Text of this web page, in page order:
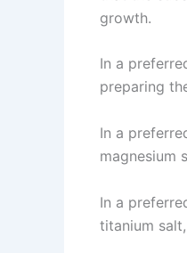
growth.
In a
preparing
In a
magnesium
In a
titanium